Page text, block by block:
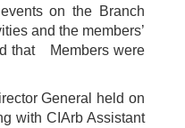
on the Branch
and the members’
that Members were
General held on
with CIArb Assistant